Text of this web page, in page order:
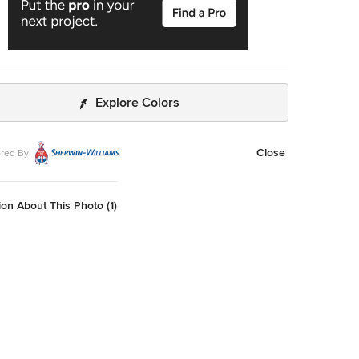
Explore Colors
By Close
About This Photo (1)